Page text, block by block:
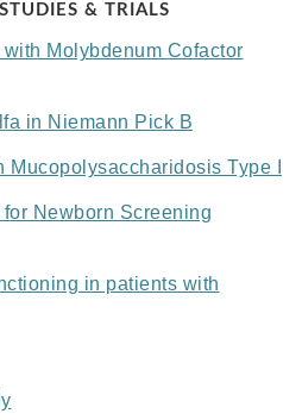
& TRIALS
Molybdenum Cofactor
in Niemann Pick B
Type I
Newborn Screening
in patients with